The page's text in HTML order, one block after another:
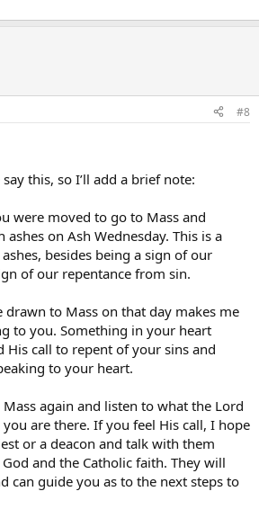
#8
this, so I’ll add a brief note:
were moved to go to Mass and
ashes on Ash Wednesday. This is a
besides being a sign of our
of our repentance from sin.
drawn to Mass on that day makes me
to you. Something in your heart
His call to repent of your sins and
to your heart.
again and listen to what the Lord
are there. If you feel His call, I hope
or a deacon and talk with them
and the Catholic faith. They will
can guide you as to the next steps to